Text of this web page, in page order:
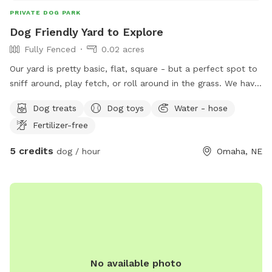
PRIVATE DOG PARK
Dog Friendly Yard to Explore
Fully Fenced
0.02 acres
Our yard is pretty basic, flat, square - but a perfect spot to
sniff around, play fetch, or roll around in the grass. We have
slats to make it secure for tiny guests.
Dog treats Dog toys
Water - hose
Fertilizer-free
5 credits dog / hour Omaha, NE
No available photo